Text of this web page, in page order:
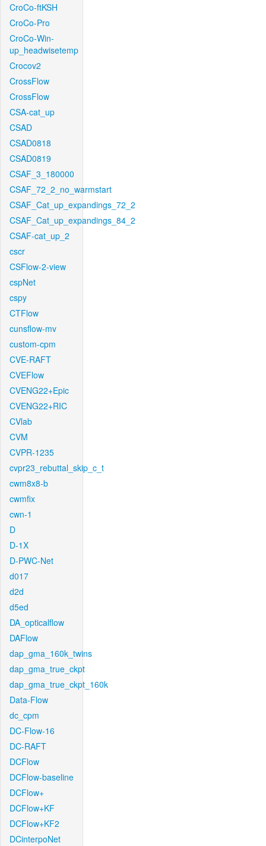
CroCo-ftKSH
CroCo-Pro
CroCo-Win-
up_headwisetemp
Crocov2
CrossFlow
CrossFlow
CSA-cat_up
CSAD
CSAD0818
CSAD0819
CSAF_3_180000
CSAF_72_2_no_warmstart
CSAF_Cat_up_expandings_72_2
CSAF_Cat_up_expandings_84_2
CSAF-cat_up_2
cscr
CSFlow-2-view
cspNet
cspy
CTFlow
cunsflow-mv
custom-cpm
CVE-RAFT
CVEFlow
CVENG22+Epic
CVENG22+RIC
CVlab
CVM
CVPR-1235
cvpr23_rebuttal_skip_c_t
cwm8x8-b
cwmfix
cwn-1
D
D-1X
D-PWC-Net
d017
d2d
d5ed
DA_opticalflow
DAFlow
dap_gma_160k_twins
dap_gma_true_ckpt
dap_gma_true_ckpt_160k
Data-Flow
dc_cpm
DC-Flow-16
DC-RAFT
DCFlow
DCFlow-baseline
DCFlow+
DCFlow+KF
DCFlow+KF2
DCinterpoNet